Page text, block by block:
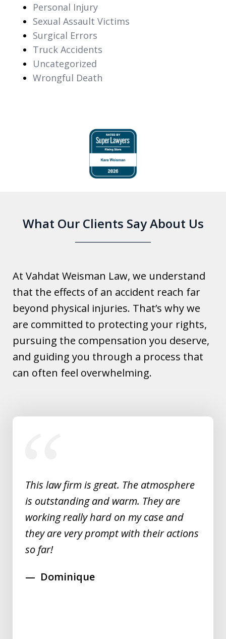
Personal Injury
Sexual Assault Victims
Surgical Errors
Truck Accidents
Uncategorized
Wrongful Death
What Our Clients Say About Us
At Vahdat Weisman Law, we understand
that the effects of an accident reach far
beyond physical injuries. That’s why we
are committed to protecting your rights,
pursuing the compensation you deserve,
and guiding you through a process that
can often feel overwhelming.
slide
This law firm is great. The atmosphere
is outstanding and warm. They are
working really hard on my case and
they are very prompt with their actions
so far!
Dominique